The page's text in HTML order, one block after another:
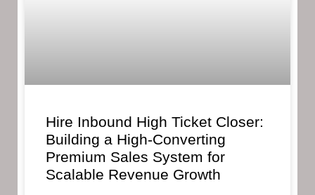
Hire Inbound High Ticket Closer:
Building a High-Converting
Premium Sales System for
Scalable Revenue Growth